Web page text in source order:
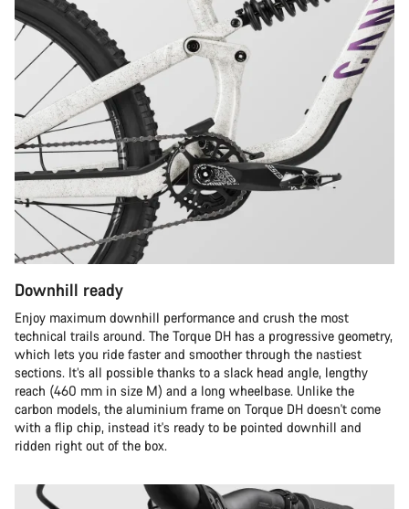
Downhill ready
Enjoy maximum downhill performance and crush the most
technical trails around. The Torque DH has a progressive geometry,
which lets you ride faster and smoother through the nastiest
sections. It’s all possible thanks to a slack head angle, lengthy
reach (460 mm in size M) and a long wheelbase. Unlike the
carbon models, the aluminium frame on Torque DH doesn't come
with a flip chip, instead it's ready to be pointed downhill and
ridden right out of the box.